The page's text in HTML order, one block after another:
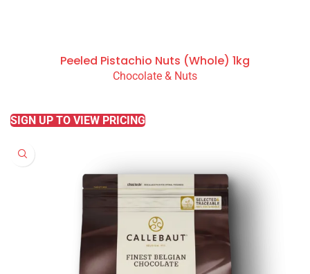
Peeled Pistachio Nuts (Whole) 1kg
Chocolate & Nuts
SIGN UP TO VIEW PRICING